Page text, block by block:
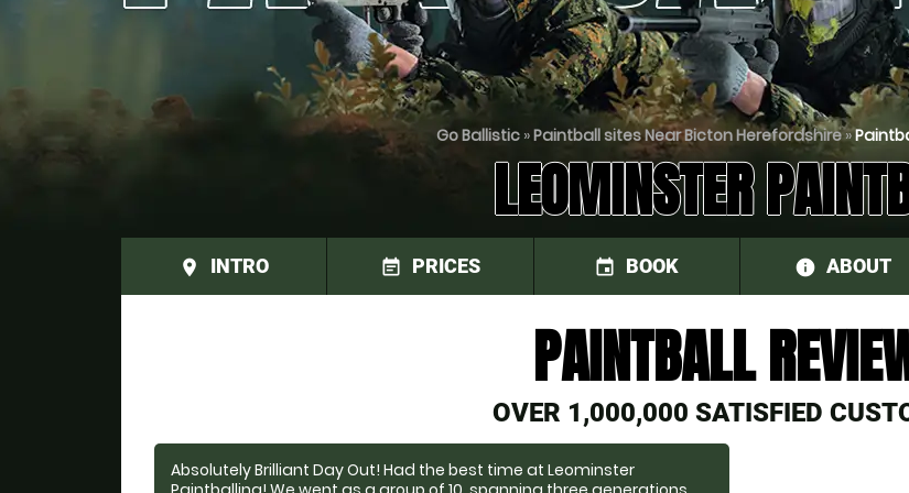
Go Ballistic »Paintball sites Near Bicton Herefordshire»
LEOMINSTER
place INTRO event_note PRICES event BOOK ABOUT
PAINTBALL
OVER 1,000,000 SATISFIED
Absolutely Brilliant Day Out! Had the best time at Leominster